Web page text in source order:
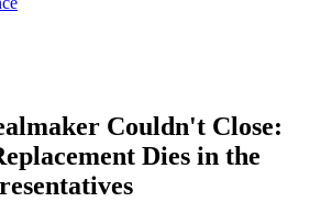
Couldn't Close:
Dies in the